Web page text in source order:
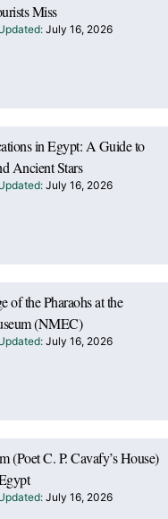
Miss
July 16, 2026
in Egypt: A Guide to
Ancient Stars
July 16, 2026
of the Pharaohs at the
(NMEC)
July 16, 2026
(Poet C. P. Cavafy’s House)
July 16, 2026